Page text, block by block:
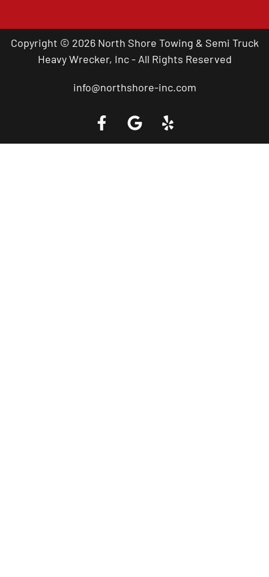
Copyright © 2026 North Shore Towing & Semi Truck
Heavy Wrecker, Inc - All Rights Reserved
info@northshore-inc.com
Call a Tow Truck Near You